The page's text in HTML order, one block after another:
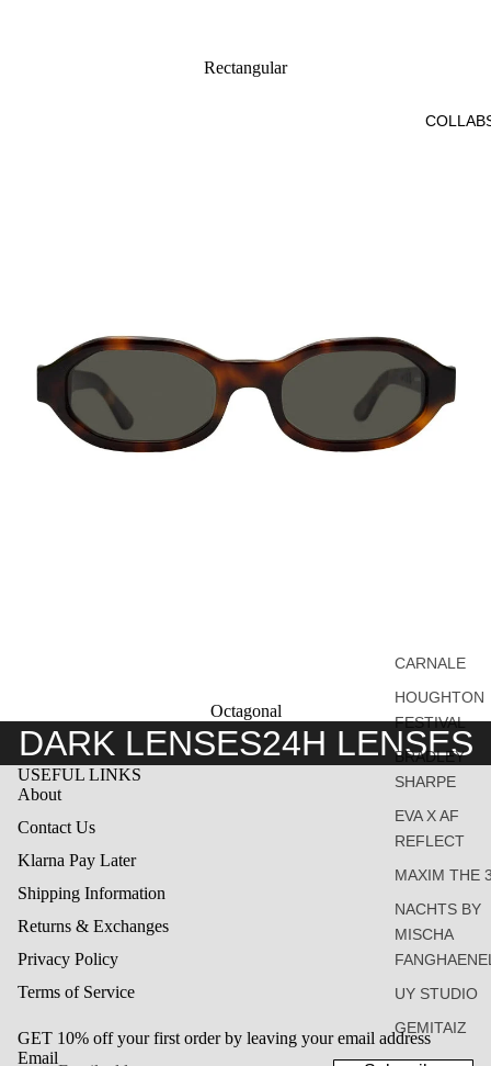
CARNALE
HOUGHTON
FESTIVAL
BRADLEY
SHARPE
EVA X AF
REFLECT
MAXIM THE
NACHTS BY
MISCHA
UY STUDIO
GEMITAIZ
Rectangular
Octagonal
DARK LENSES24H LENSES
USEFUL LINKS
About
Contact Us
Klarna Pay Later
Shipping Information
Returns & Exchanges
Privacy Policy
Terms of Service
GET 10% off your first order by leaving your email address
Email